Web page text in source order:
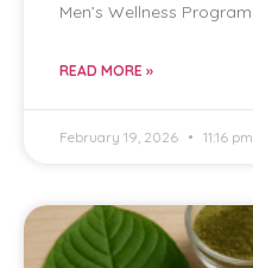
Men’s Wellness Program
READ MORE »
February 19, 2026 11:16 pm